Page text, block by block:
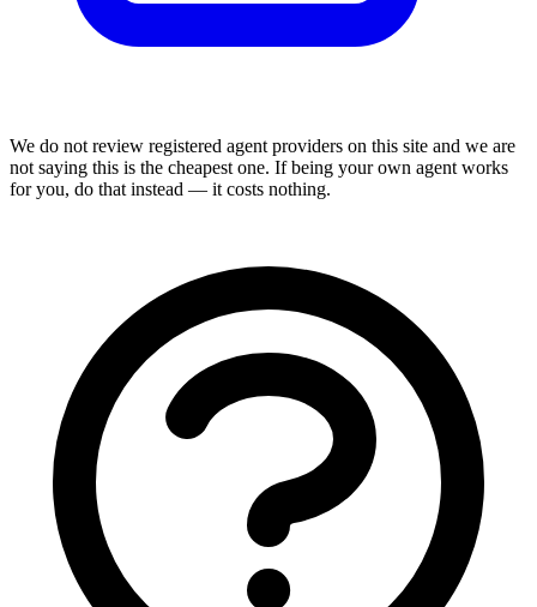
We do not review registered agent providers on this site and we are
not saying this is the cheapest one. If being your own agent works
for you, do that instead — it costs nothing.